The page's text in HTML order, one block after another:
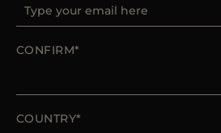
CONFIRM
COUNTRY